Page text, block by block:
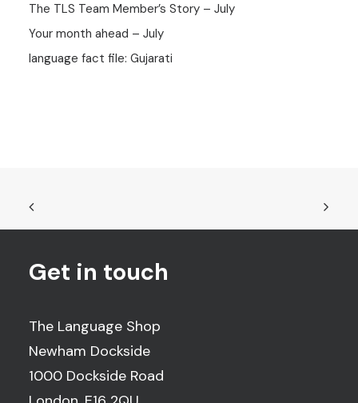
The TLS Team Member’s Story – July
Your month ahead – July
language fact file: Gujarati
Get in touch
The Language Shop
Newham Dockside
1000 Dockside Road